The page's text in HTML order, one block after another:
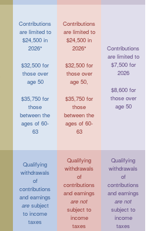
Contributions
are limited to
$24,500 in
2026*
$32,500 for
those over
age 50
$35,750 for
those
between the
ages of 60-
63
Contributions
are limited to
$24,500 in
2026*
$32,500 for
those over
age 50,
$35,750 for
those
between the
ages of 60-
63
Contributions
are limited to
$7,500 for
2026
$8,600 for
those over
age 50
Qualifying
withdrawals
of
contributions
and earnings
aresubject
to income
taxes
Qualifying
withdrawals
of
contributions
and earnings
are not
subject to
income
taxes
Qualifying
withdrawals
of
contributions
and earnings
are not
subject to
income
taxes